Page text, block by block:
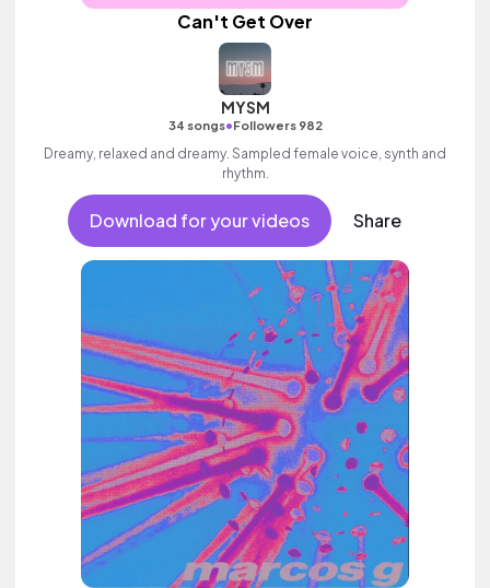
Can't Get Over
MYSM
34 songs•Followers 982
Dreamy, relaxed and dreamy. Sampled female voice, synth and
rhythm.
Download for your videos Share